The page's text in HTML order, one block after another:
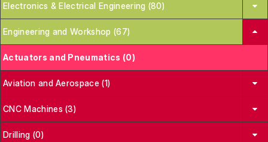
Electronics & Electrical Engineering (80)
Engineering and Workshop (67)
Actuators and Pneumatics (0)
Aviation and Aerospace (1)
CNC Machines (3)
Drilling (0)